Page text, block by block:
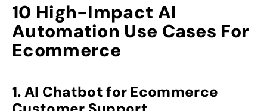
10 High-Impact AI
Automation Use Cases For
Ecommerce
1. AI Chatbot for Ecommerce